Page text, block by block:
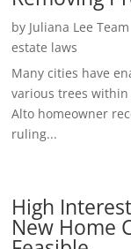
by Juliana Lee Team
estate laws
Many cities have
various trees
Alto homeowner
ruling...
High
New Home